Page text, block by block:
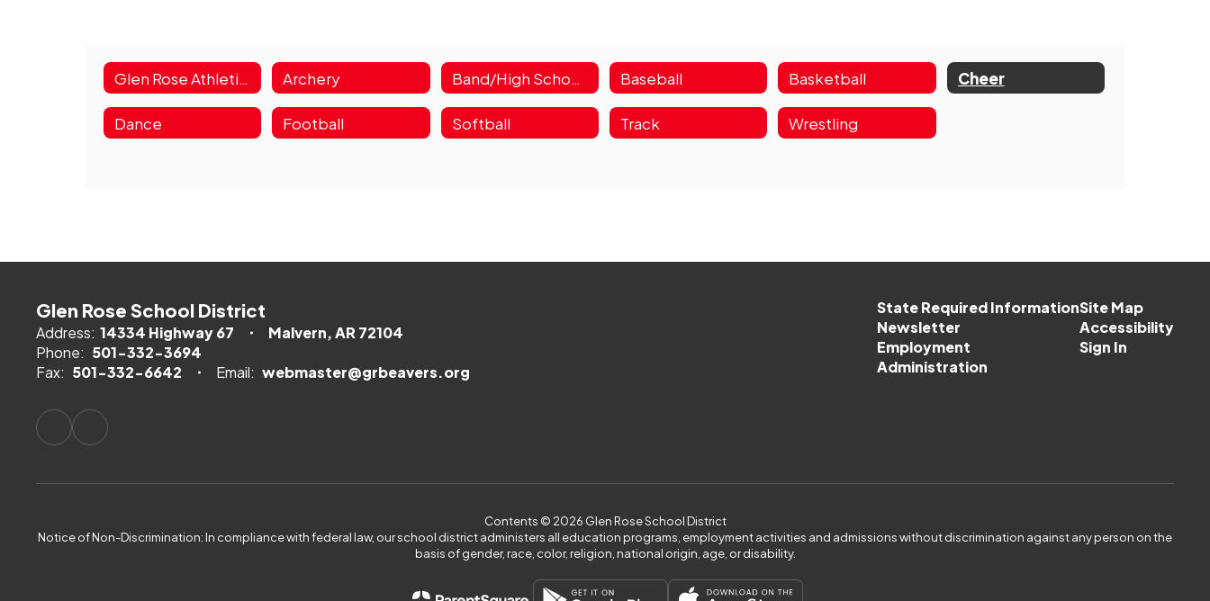
Glen Rose Athletics Home Archery Band/High School Choir Baseball Basketball Cheer
Dance Football Softball Track Wrestling
Glen Rose School District
Address: 14334 Highway 67
Malvern, AR 72104
Phone: 501-332-3694
Fax: 501-332-6642 Email: webmaster@grbeavers.org
State Required Information
Newsletter
Employment
Administration
Site Map
Accessibility
Sign In
Contents © 2026 Glen Rose School District
Notice of Non-Discrimination: In compliance with federal law, our school district administers all education programs, employment activities and admissions without discrimination against any person on the
basis of gender, race, color, religion, national origin, age, or disability.